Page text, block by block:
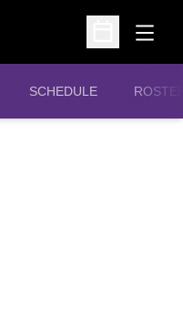
Open
Open
SCHEDULE